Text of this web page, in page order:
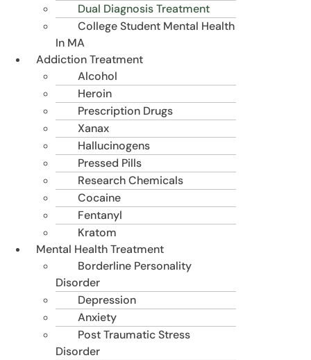
Dual Diagnosis Treatment
College Student Mental Health
In MA
Addiction Treatment
Alcohol
Heroin
Prescription Drugs
Xanax
Hallucinogens
Pressed Pills
Research Chemicals
Cocaine
Fentanyl
Kratom
Mental Health Treatment
Borderline Personality
Disorder
Depression
Anxiety
Post Traumatic Stress
Disorder